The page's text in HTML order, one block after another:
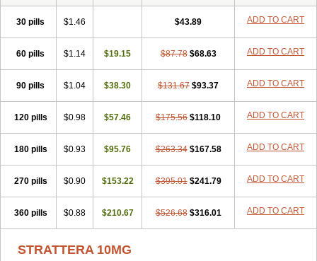
30 pills $1.46 $43.89 ADD TO CART
60 pills $1.14 $19.15 $87.78 $68.63 ADD TO CART
90 pills $1.04 $38.30 $131.67 $93.37 ADD TO CART
120 pills $0.98 $57.46 $175.56 $118.10 ADD TO CART
180 pills $0.93 $95.76 $263.34 $167.58 ADD TO CART
270 pills $0.90 $153.22 $395.01 $241.79 ADD TO CART
360 pills $0.88 $210.67 $526.68 $316.01 ADD TO CART
STRATTERA 10MG